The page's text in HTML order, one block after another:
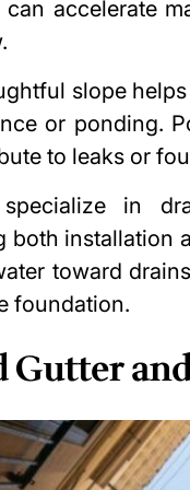
accelerate
slope
or ponding.
to leaks or
in
both installation
toward
foundation.
Gutter